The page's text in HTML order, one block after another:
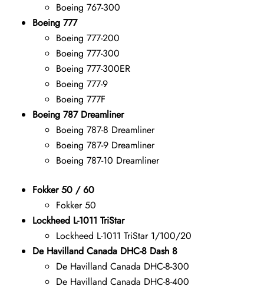
Boeing 767-300
Boeing 777
Boeing 777-200
Boeing 777-300
Boeing 777-300ER
Boeing 777-9
Boeing 777F
Boeing 787 Dreamliner
Boeing 787-8 Dreamliner
Boeing 787-9 Dreamliner
Boeing 787-10 Dreamliner
Fokker 50 / 60
Fokker 50
Lockheed L-1011 TriStar
Lockheed L-1011 TriStar 1/100/20
De Havilland Canada DHC-8 Dash 8
De Havilland Canada DHC-8-300
De Havilland Canada DHC-8-400